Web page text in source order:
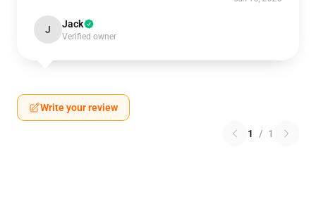
J Jack
Verified owner
Write your review
1 / 1